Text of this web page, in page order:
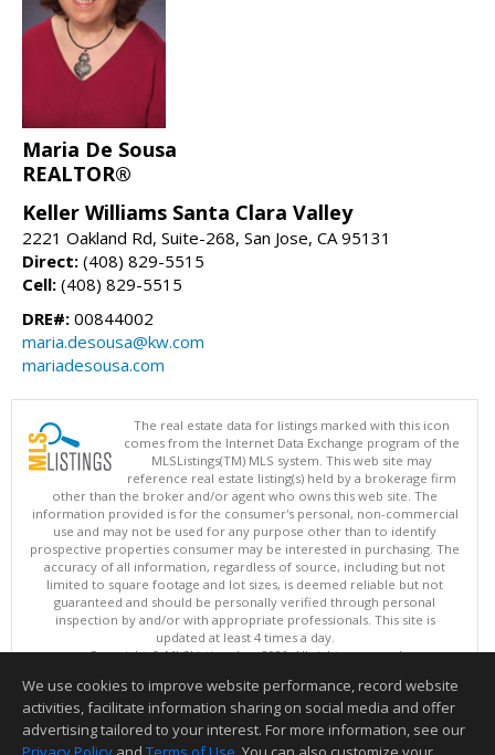
Maria De Sousa
REALTOR®
Keller Williams Santa Clara Valley
2221 Oakland Rd, Suite-268, San Jose, CA 95131
Direct: (408) 829-5515
Cell: (408) 829-5515
DRE#: 00844002
maria.desousa@kw.com
mariadesousa.com
The real estate data for listings marked with this icon
comes from the Internet Data Exchange program of the
MLSListings(TM) MLS system. This web site may
reference real estate listing(s) held by a brokerage firm
other than the broker and/or agent who owns this web site. The
information provided is for the consumer's personal, non-commercial
use and may not be used for any purpose other than to identify
prospective properties consumer may be interested in purchasing. The
accuracy of all information, regardless of source, including but not
limited to square footage and lot sizes, is deemed reliable but not
guaranteed and should be personally verified through personal
inspection by and/or with appropriate professionals. This site is
updated at least 4 times a day.
Copyright © MLSListings Inc. 2026. All rights reserved
This content last updated on 08/08/2026 03:37 PM.
Information deemed reliable but not guaranteed to be accurate.
We use cookies to improve website performance, record website
activities, facilitate information sharing on social media and offer
advertising tailored to your interest. For more information, see our